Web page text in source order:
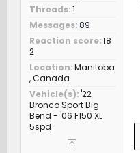
Threads 1
Messages 89
Reaction score 18
2
Location Manitoba
, Canada
Vehicle(s) '22
Bronco Sport Big
Bend - '06 F150 XL
5spd